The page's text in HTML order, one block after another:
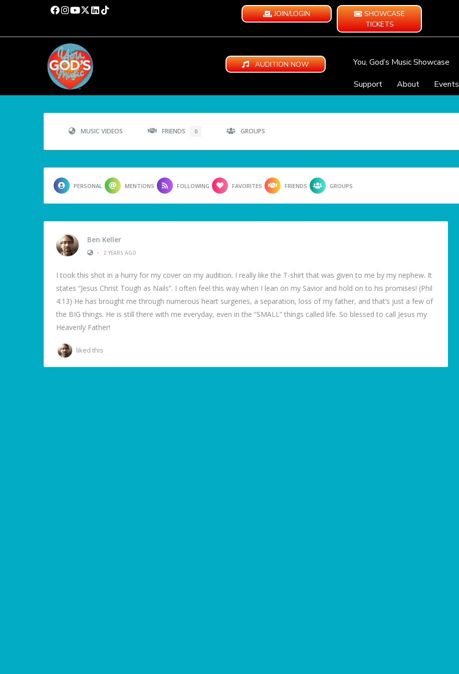
JOIN/LOGIN
SHOWCASE
TICKETS
AUDITION NOW You, God’s Music Showcase
Support
About Events
MUSIC VIDEOS FRIENDS 0 GROUPS
PERSONAL MENTIONS FOLLOWING FAVORITES FRIENDS GROUPS
Ben Keller
•
2 YEARS AGO
I took this shot in a hurry for my cover on my audition. I really like the T-shirt that was given to me by my nephew. It
states “Jesus Christ Tough as Nails”. I often feel this way when I lean on my Savior and hold on to his promises! (Phil
4:13) He has brought me through numerous heart surgeries, a separation, loss of my father, and that’s just a few of
the BIG things. He is still there with me everyday, even in the “SMALL” things called life. So blessed to call Jesus my
Heavenly Father!
liked this